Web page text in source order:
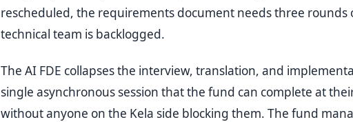
rescheduled, the requirements document needs three rounds
technical team is backlogged.
The AI FDE collapses the interview, translation, and
single asynchronous session that the fund can complete at
without anyone on the Kela side blocking them. The fund